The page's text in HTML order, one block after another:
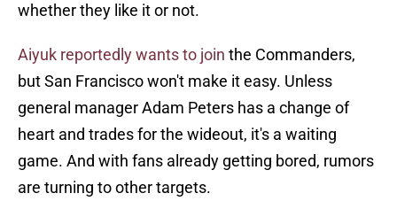
whether they like it or not.
Aiyuk reportedly wants to join the Commanders,
but San Francisco won't make it easy. Unless
general manager Adam Peters has a change of
heart and trades for the wideout, it's a waiting
game. And with fans already getting bored, rumors
are turning to other targets.